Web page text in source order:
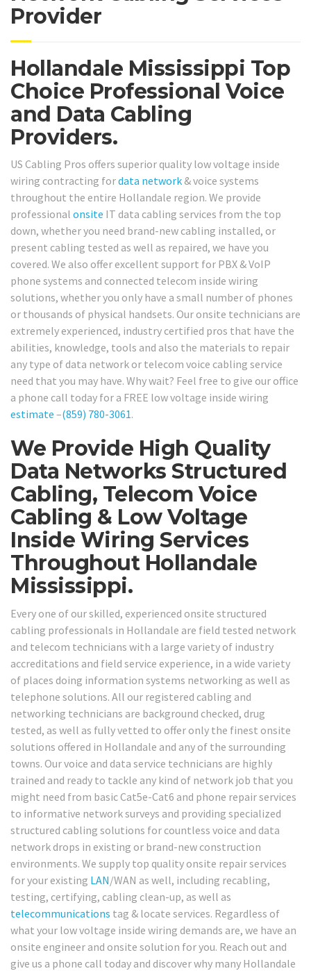
Provider
Hollandale Mississippi Top
Choice Professional Voice
and Data Cabling
Providers.
US Cabling Pros offers superior quality low voltage inside
wiring contracting fordata network & voice systems
throughout the entire Hollandale region. We provide
professional onsite IT data cabling services from the top
down, whether you need brand-new cabling installed, or
present cabling tested as well as repaired, we have you
covered. We also offer excellent support for PBX & VoIP
phone systems and connected telecom inside wiring
solutions, whether you only have a small number of phones
or thousands of physical handsets. Our onsite technicians are
extremely experienced, industry certified pros that have the
abilities, knowledge, tools and also the materials to repair
any type of data network or telecom voice cabling service
need that you may have. Why wait? Feel free to give our office
a phone call today for a FREE low voltage inside wiring
estimate –(859) 780-3061.
We Provide High Quality
Data Networks Structured
Cabling, Telecom Voice
Cabling & Low Voltage
Inside Wiring Services
Throughout Hollandale
Mississippi.
Every one of our skilled, experienced onsite structured
cabling professionals in Hollandale are field tested network
and telecom technicians with a large variety of industry
accreditations and field service experience, in a wide variety
of places doing information systems networking as well as
telephone solutions. All our registered cabling and
networking technicians are background checked, drug
tested, as well as fully vetted to offer only the finest onsite
solutions offered in Hollandale and any of the surrounding
towns. Our voice and data service technicians are highly
trained and ready to tackle any kind of network job that you
might need from basic Cat5e-Cat6 and phone repair services
to informative network surveys and providing specialized
structured cabling solutions for countless voice and data
network drops in existing or brand-new construction
environments. We supply top quality onsite repair services
for your existing LAN/WAN as well, including recabling,
testing, certifying, cabling clean-up, as well as
telecommunications tag & locate services. Regardless of
what your low voltage inside wiring demands are, we have an
onsite engineer and onsite solution for you. Reach out and
give us a phone call today and discover why many Hollandale